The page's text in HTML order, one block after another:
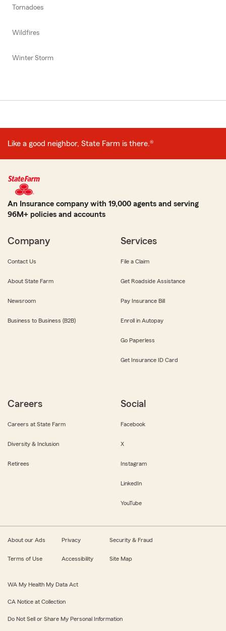
Tornadoes
Wildfires
Winter Storm
Like a good neighbor, State Farm is there.®
An Insurance company with 19,000 agents and serving
96M+ policies and accounts
Company
Contact Us
About State Farm
Newsroom
Business to Business (B2B)
Services
File a Claim
Get Roadside Assistance
Pay Insurance Bill
Enroll in Autopay
Go Paperless
Get Insurance ID Card
Careers
Careers at State Farm
Diversity & Inclusion
Retirees
Social
Facebook
X
Instagram
LinkedIn
YouTube
About our Ads Privacy Security & Fraud
Terms of Use Accessibility Site Map
WA My Health My Data Act
CA Notice at Collection
Do Not Sell or Share My Personal Information